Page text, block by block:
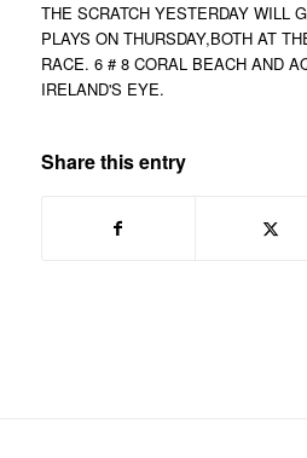
THE SCRATCH YESTERDAY WILL
PLAYS ON THURSDAY,BOTH AT
RACE. 6 # 8 CORAL BEACH AND
IRELAND'S EYE.
Share this entry